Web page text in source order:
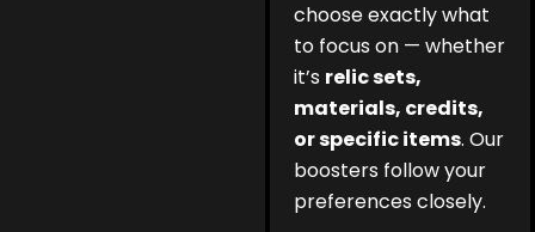
choose exactly what
to focus on — whether
it’s relic sets,
materials, credits,
or specific items. Our
boosters follow your
preferences closely.